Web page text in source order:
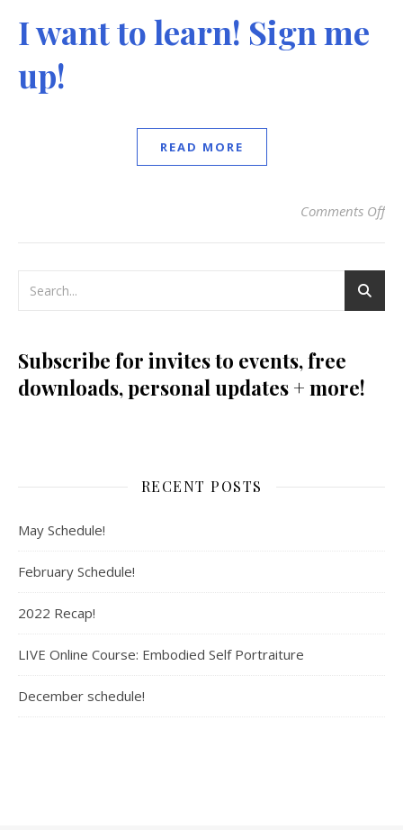
I want to learn! Sign me
up!
READ MORE
Comments Off
Subscribe for invites to events, free
downloads, personal updates + more!
RECENT POSTS
May Schedule!
February Schedule!
2022 Recap!
LIVE Online Course: Embodied Self Portraiture
December schedule!